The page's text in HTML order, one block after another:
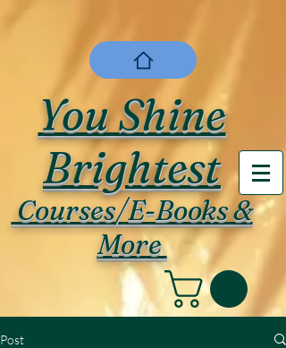
You Shine
Brightest
Courses/E-Books &
More
Post